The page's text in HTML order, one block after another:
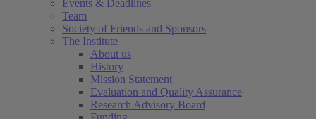
Events & Deadlines
Team
Society of Friends and Sponsors
The Institute
About us
History
Mission Statement
Evaluation and Quality Assurance
Research Advisory Board